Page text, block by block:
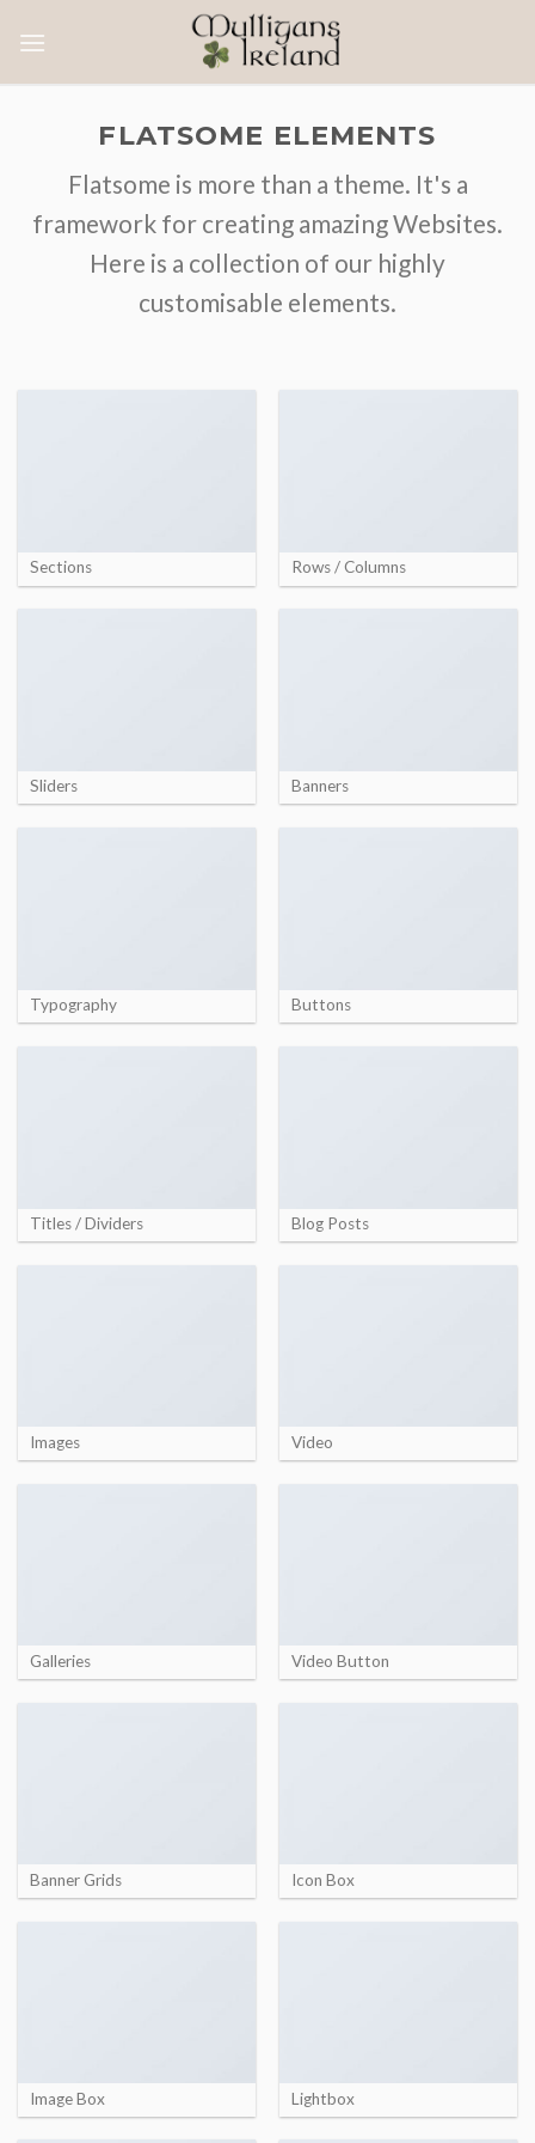
FLATSOME ELEMENTS
Flatsome is more than a theme. It's a
framework for creating amazing Websites.
Here is a collection of our highly
customisable elements.
Sections Rows / Columns
Sliders Banners
Typography Buttons
Titles / Dividers Blog Posts
Images Video
Galleries Video Button
Banner Grids Icon Box
Image Box Lightbox